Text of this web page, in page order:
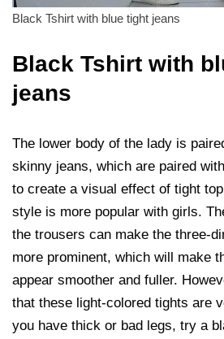
Black Tshirt with blue tight jeans
Black Tshirt with
jeans
The lower body of the lady is
skinny jeans, which are paired
to create a visual effect of tight
style is more popular with girls.
the trousers can make the three-
more prominent, which will make
appear smoother and fuller.
that these light-colored tights are
you have thick or bad legs, try a